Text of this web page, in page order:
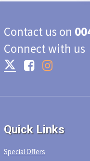
Contact us on
Connect with us
Quick Links
Special Offers